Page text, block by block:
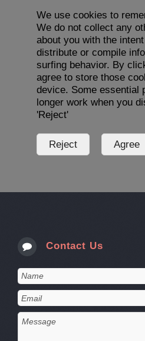
We use cookies to
We do not collect any
about you with the
distribute or compile
surfing behavior. By
agree to store those
device. Some essential
longer work when you
'Reject'
Contact Us